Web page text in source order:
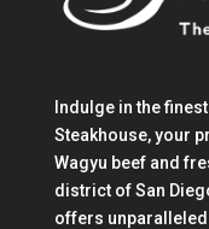
Indulge in the
Steakhouse, your
Wagyu beef and
district of San
offers